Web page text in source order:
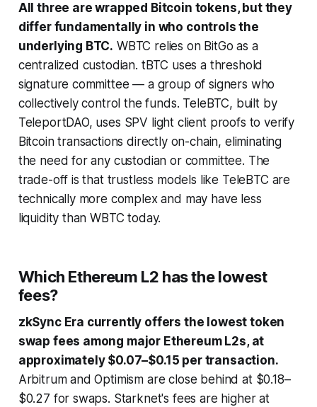
All three are wrapped Bitcoin tokens, but they
differ fundamentally in who controls the
underlying BTC. WBTC relies on BitGo as a
centralized custodian. tBTC uses a threshold
signature committee — a group of signers who
collectively control the funds. TeleBTC, built by
TeleportDAO, uses SPV light client proofs to verify
Bitcoin transactions directly on-chain, eliminating
the need for any custodian or committee. The
trade-off is that trustless models like TeleBTC are
technically more complex and may have less
liquidity than WBTC today.
Which Ethereum L2 has the lowest
fees?
zkSync Era currently offers the lowest token
swap fees among major Ethereum L2s, at
approximately $0.07–$0.15 per transaction.
Arbitrum and Optimism are close behind at $0.18–
$0.27 for swaps. Starknet's fees are higher at